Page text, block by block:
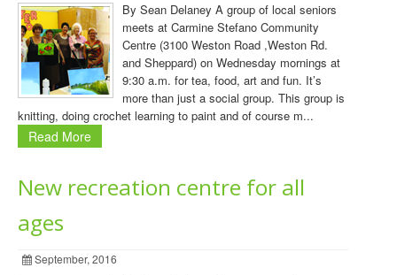
By Sean Delaney A group of local seniors
meets at Carmine Stefano Community
Centre (3100 Weston Road ,Weston Rd.
and Sheppard) on Wednesday mornings at
9:30 a.m. for tea, food, art and fun. It’s
more than just a social group. This group is
knitting, doing crochet learning to paint and of course m...
Read More
New recreation centre for all
ages
September, 2016